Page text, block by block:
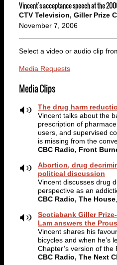
Vincent's acceptance speech at the
CTV Television, Giller Prize
November 7, 2006
Select a video or audio clip
Media Requests
Media Clips
The drug harm
Vincent talks about the
prescription of
users, and supervised
is missing from the
CBC Radio, Front
Abortion, drug
political discussion
Vincent discusses drug
perspective as an
CBC Radio, The House
Scotiabank Giller
Lam answers the
Vincent shares his
bicycles and when he’s
Chapter’s version of the
CBC Radio, The Next